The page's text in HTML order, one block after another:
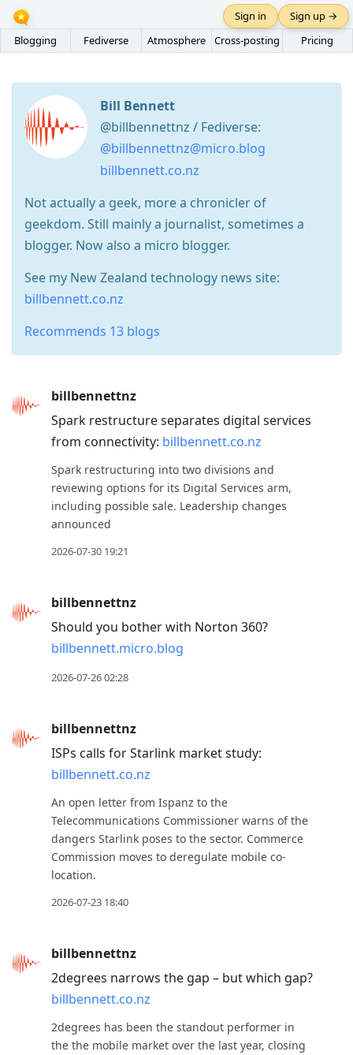
Blogging Fediverse Atmosphere Cross-posting Pricing
Sign in Sign up →
Bill Bennett
@billbennettnz / Fediverse:
@billbennettnz@micro.blog
billbennett.co.nz
Not actually a geek, more a chronicler of
geekdom. Still mainly a journalist, sometimes a
blogger. Now also a micro blogger.
See my New Zealand technology news site:
billbennett.co.nz
Recommends 13 blogs
Arrow
move
previous
reply
current
billbennettnz
Spark restructure separates digital services
from connectivity: billbennett.co.nz
Spark restructuring into two divisions and
reviewing options for its Digital Services arm,
including possible sale. Leadership changes
announced
2026-07-30 19:21
billbennettnz
Should you bother with Norton 360?
billbennett.micro.blog
2026-07-26 02:28
billbennettnz
ISPs calls for Starlink market study:
billbennett.co.nz
An open letter from Ispanz to the
Telecommunications Commissioner warns of the
dangers Starlink poses to the sector. Commerce
Commission moves to deregulate mobile co-
location.
2026-07-23 18:40
billbennettnz
2degrees narrows the gap – but which gap?
billbennett.co.nz
2degrees has been the standout performer in
the the mobile market over the last year, closing